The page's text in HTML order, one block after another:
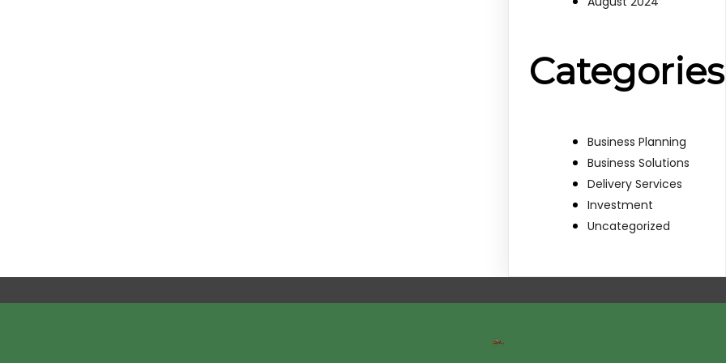
Categories
Business Planning
Business Solutions
Delivery Services
Investment
Uncategorized